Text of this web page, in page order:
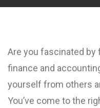
Are you fascinated
finance and
yourself from others
You’ve come to the